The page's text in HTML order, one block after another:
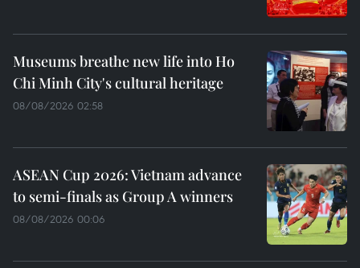
Museums breathe new life into Ho
Chi Minh City's cultural heritage
08/08/2026 02:58
ASEAN Cup 2026: Vietnam advance
to semi-finals as Group A winners
08/08/2026 00:06